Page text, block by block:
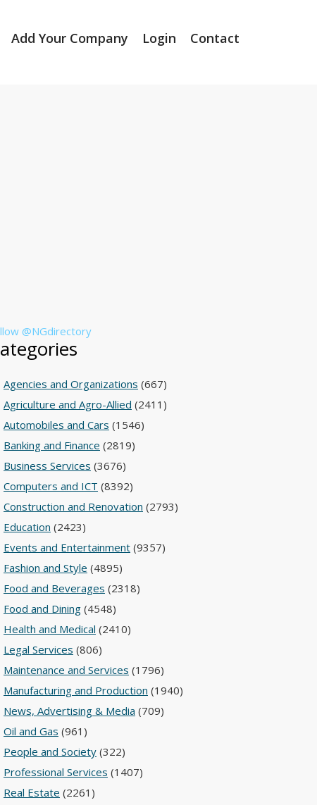
Add Your Company Login Contact
@NGdirectory
Agencies and Organizations (667)
Agriculture and Agro-Allied (2411)
Automobiles and Cars (1546)
Banking and Finance (2819)
Business Services (3676)
Computers and ICT (8392)
Construction and Renovation (2793)
Education (2423)
Events and Entertainment (9357)
Fashion and Style (4895)
Food and Beverages (2318)
Food and Dining (4548)
Health and Medical (2410)
Legal Services (806)
Maintenance and Services (1796)
Manufacturing and Production (1940)
News, Advertising & Media (709)
Oil and Gas (961)
People and Society (322)
Professional Services (1407)
Real Estate (2261)